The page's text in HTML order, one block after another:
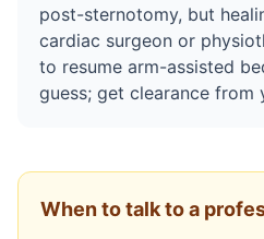
post-sternotomy, but
cardiac surgeon or
to resume arm-assisted
guess; get clearance from
When to talk to a